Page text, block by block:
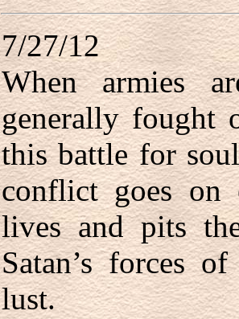
7/27/12
When armies
generally fought
this battle for
conflict goes on
lives and pits
Satan’s forces
lust.